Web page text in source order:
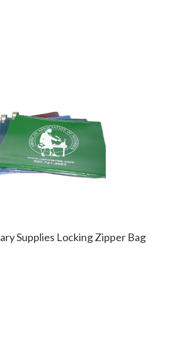
Supplies Locking Zipper Bag